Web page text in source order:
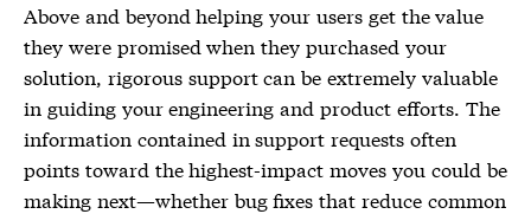
Above and beyond helping your users get the value
they were promised when they purchased your
solution, rigorous support can be extremely valuable
in guiding your engineering and product efforts. The
information contained in support requests often
points toward the highest-impact moves you could be
making next—whether bug fixes that reduce common